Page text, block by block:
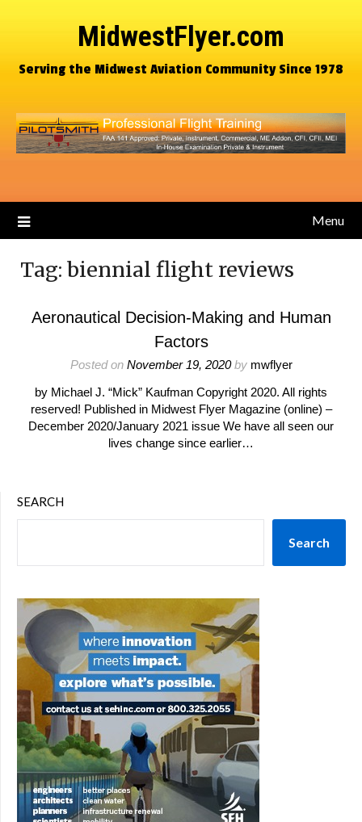
MidwestFlyer.com
Serving the Midwest Aviation Community Since 1978
Menu
Tag: biennial flight reviews
Aeronautical Decision-Making and Human
Factors
Posted on November 19, 2020by mwflyer
by Michael J. “Mick” Kaufman Copyright 2020. All rights
reserved! Published in Midwest Flyer Magazine (online) –
December 2020/January 2021 issue We have all seen our
lives change since earlier…
SEARCH
Search